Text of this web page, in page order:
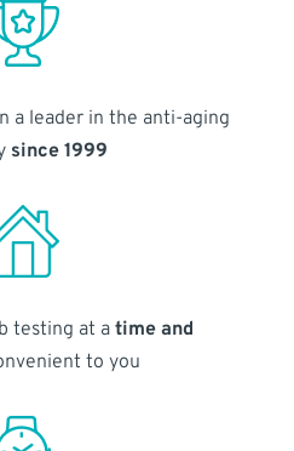
a leader in the anti-aging
since 1999
testing at atime and
to you